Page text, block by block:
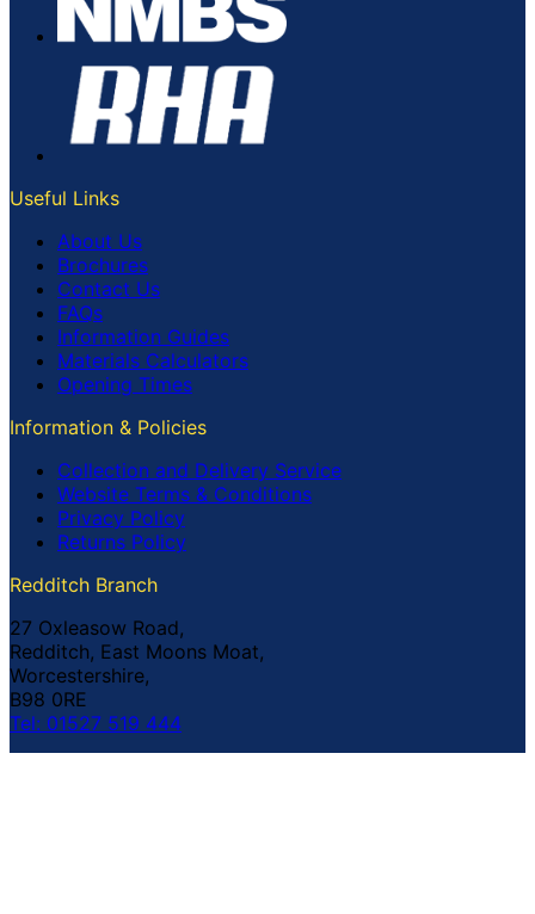
Useful Links
About Us
Brochures
Contact Us
FAQs
Information Guides
Materials Calculators
Opening Times
Information & Policies
Collection and Delivery Service
Website Terms & Conditions
Privacy Policy
Returns Policy
Redditch Branch
27 Oxleasow Road,
Redditch, East Moons Moat,
Worcestershire,
B98 0RE
Tel: 01527 519 444